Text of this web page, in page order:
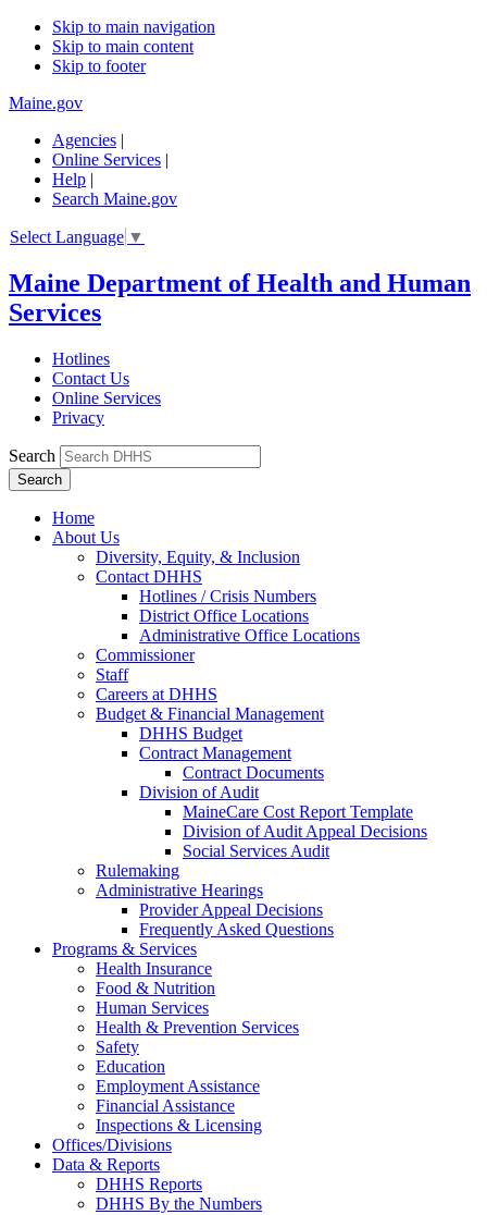
Skip to main navigation
Skip to main content
Skip to footer
Maine.gov
Agencies |
Online Services |
Help |
Search Maine.gov
Select Language ▼
Maine Department of Health and Human
Services
Hotlines
Contact Us
Online Services
Privacy
Search
Home
About Us
Diversity, Equity, & Inclusion
Contact DHHS
Hotlines / Crisis Numbers
District Office Locations
Administrative Office Locations
Commissioner
Staff
Careers at DHHS
Budget & Financial Management
DHHS Budget
Contract Management
Contract Documents
Division of Audit
MaineCare Cost Report Template
Division of Audit Appeal Decisions
Social Services Audit
Rulemaking
Administrative Hearings
Provider Appeal Decisions
Frequently Asked Questions
Programs & Services
Health Insurance
Food & Nutrition
Human Services
Health & Prevention Services
Safety
Education
Employment Assistance
Financial Assistance
Inspections & Licensing
Offices/Divisions
Data & Reports
DHHS Reports
DHHS By the Numbers